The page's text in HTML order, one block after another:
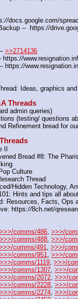
//docs.google.com/
--  https://
>>2714136
https://
https://
Ideas, graphics
Threads
admin queries)
(testing/ questions
Refinement bread for
II
Bread #8: The
Culture
Thread
Hidden Technology,
Hints and tips all
Resources, Facts, Ops
https://8ch.net/
>>>/comms/486, >>>/
>>>/comms/488, >>>/
comms/491 >>>/
>>>/comms/951 >>>/
>>>/comms/1119 >>>/
>>>/comms/1307 >>>/
>>>/comms/2072 >>>/
>>>/comms/2228 >>>/
>>>/comms/2274, >>>/